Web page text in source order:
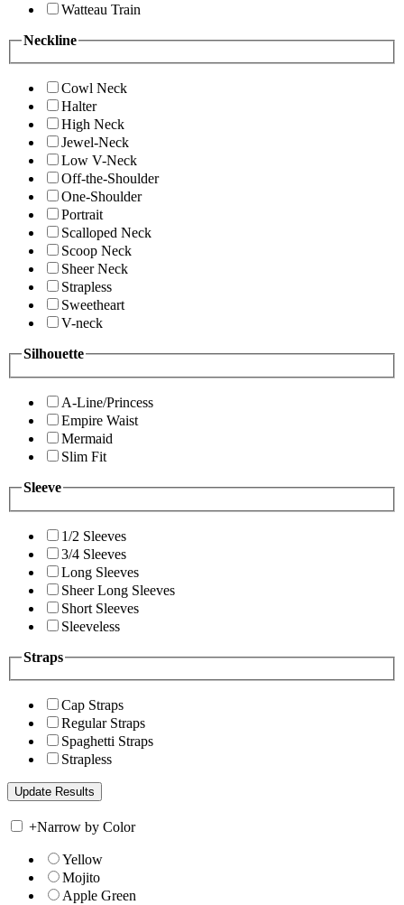
Watteau Train
Neckline
Cowl Neck
Halter
High Neck
Jewel-Neck
Low V-Neck
Off-the-Shoulder
One-Shoulder
Portrait
Scalloped Neck
Scoop Neck
Sheer Neck
Strapless
Sweetheart
V-neck
Silhouette
A-Line/Princess
Empire Waist
Mermaid
Slim Fit
Sleeve
1/2 Sleeves
3/4 Sleeves
Long Sleeves
Sheer Long Sleeves
Short Sleeves
Sleeveless
Straps
Cap Straps
Regular Straps
Spaghetti Straps
Strapless
+Narrow by Color
Yellow
Mojito
Apple Green